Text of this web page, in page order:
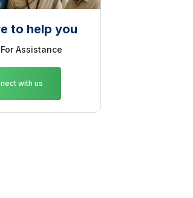
to help you
Assistance
with us